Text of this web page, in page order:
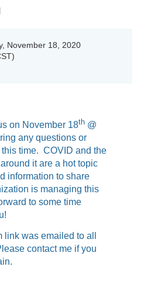
November 18, 2020
on November 18th @
any questions or
time. COVID and the
it are a hot topic
information to share
is managing this
to some time
was emailed to all
contact me if you